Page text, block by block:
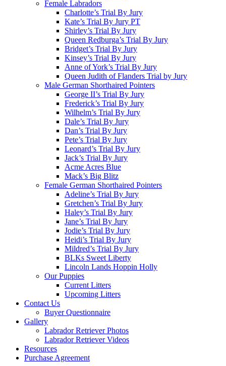
Female Labradors
Charlotte’s Trial By Jury
Kate’s Trial By Jury PT
Shirley’s Trial By Jury
Queen Redburga’s Trial By Jury
Bridget’s Trial By Jury
Kinsey’s Trial By Jury
Anne of York’s Trial By Jury
Queen Judith of Flanders Trial by Jury
Male German Shorthaired Pointers
George II’s Trial By Jury
Frederick’s Trial By Jury
Wilhelm’s Trial By Jury
Dale’s Trial By Jury
Dan’s Trial By Jury
Pete’s Trial By Jury
Leonard’s Trial By Jury
Jack’s Trial By Jury
Acme Acres Blue
Mack’s Big Blitz
Female German Shorthaired Pointers
Adeline’s Trial By Jury
Gretchen’s Trial By Jury
Haley’s Trial By Jury
Jane’s Trial By Jury
Jodie’s Trial By Jury
Heidi’s Trial By Jury
Mildred’s Trial By Jury
BLKs Sweet Liberty
Lincoln Lands Hoppin Holly
Our Puppies
Current Litters
Upcoming Litters
Contact Us
Buyer Questionnaire
Gallery
Labrador Retriever Photos
Labrador Retriever Videos
Resources
Purchase Agreement